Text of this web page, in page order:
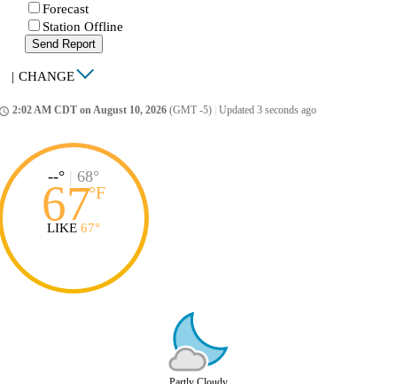
Forecast
Station Offline
Send Report
| CHANGE
2:02 AM CDT on August 10, 2026 (GMT -5) Updated 3 seconds ago
--° | 68°
67°F
LIKE 67°